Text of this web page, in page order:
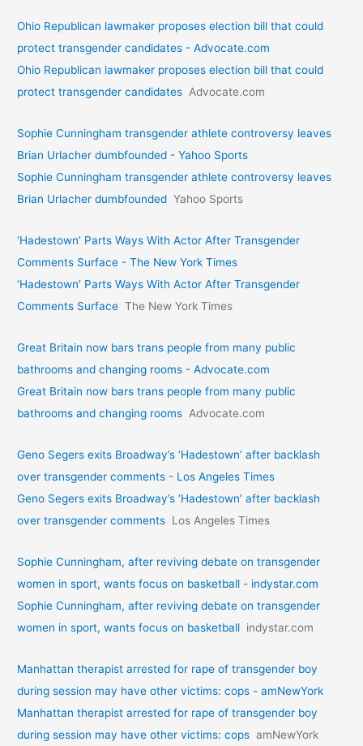
Ohio Republican lawmaker proposes election bill that could
protect transgender candidates - Advocate.com
Ohio Republican lawmaker proposes election bill that could
protect transgender candidates Advocate.com
Sophie Cunningham transgender athlete controversy leaves
Brian Urlacher dumbfounded - Yahoo Sports
Sophie Cunningham transgender athlete controversy leaves
Brian Urlacher dumbfounded Yahoo Sports
‘Hadestown’ Parts Ways With Actor After Transgender
Comments Surface - The New York Times
‘Hadestown’ Parts Ways With Actor After Transgender
Comments Surface The New York Times
Great Britain now bars trans people from many public
bathrooms and changing rooms - Advocate.com
Great Britain now bars trans people from many public
bathrooms and changing rooms Advocate.com
Geno Segers exits Broadway’s ‘Hadestown’ after backlash
over transgender comments - Los Angeles Times
Geno Segers exits Broadway’s ‘Hadestown’ after backlash
over transgender comments Los Angeles Times
Sophie Cunningham, after reviving debate on transgender
women in sport, wants focus on basketball - indystar.com
Sophie Cunningham, after reviving debate on transgender
women in sport, wants focus on basketball indystar.com
Manhattan therapist arrested for rape of transgender boy
during session may have other victims: cops - amNewYork
Manhattan therapist arrested for rape of transgender boy
during session may have other victims: cops amNewYork